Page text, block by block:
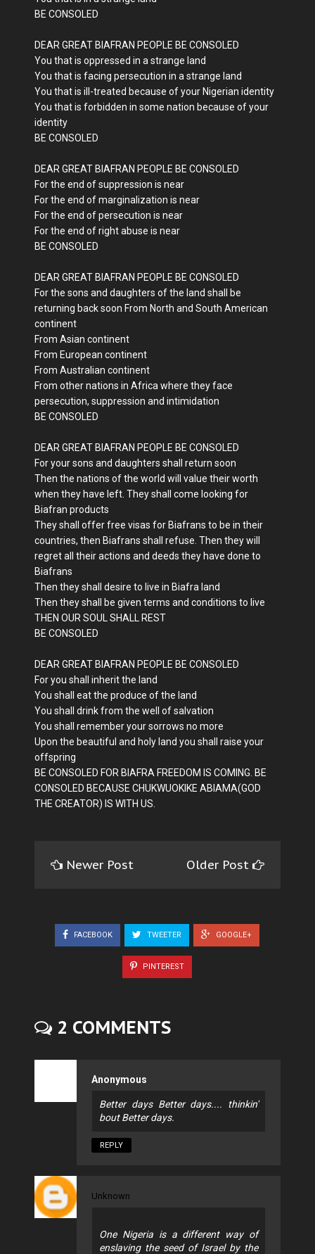
BE CONSOLED
DEAR GREAT BIAFRAN PEOPLE BE CONSOLED
You that is oppressed in a strange land
You that is facing persecution in a strange land
You that is ill-treated because of your Nigerian identity
You that is forbidden in some nation because of your
identity
BE CONSOLED
DEAR GREAT BIAFRAN PEOPLE BE CONSOLED
For the end of suppression is near
For the end of marginalization is near
For the end of persecution is near
For the end of right abuse is near
BE CONSOLED
DEAR GREAT BIAFRAN PEOPLE BE CONSOLED
For the sons and daughters of the land shall be
returning back soon From North and South American
continent
From Asian continent
From European continent
From Australian continent
From other nations in Africa where they face
persecution, suppression and intimidation
BE CONSOLED
DEAR GREAT BIAFRAN PEOPLE BE CONSOLED
For your sons and daughters shall return soon
Then the nations of the world will value their worth
when they have left. They shall come looking for
Biafran products
They shall offer free visas for Biafrans to be in their
countries, then Biafrans shall refuse. Then they will
regret all their actions and deeds they have done to
Biafrans
Then they shall desire to live in Biafra land
Then they shall be given terms and conditions to live
THEN OUR SOUL SHALL REST
BE CONSOLED
DEAR GREAT BIAFRAN PEOPLE BE CONSOLED
For you shall inherit the land
You shall eat the produce of the land
You shall drink from the well of salvation
You shall remember your sorrows no more
Upon the beautiful and holy land you shall raise your
offspring
BE CONSOLED FOR BIAFRA FREEDOM IS COMING. BE
CONSOLED BECAUSE CHUKWUOKIKE ABIAMA(GOD
THE CREATOR) IS WITH US.
Newer Post Older Post
FACEBOOK TWEETER GOOGLE+
PINTEREST
2 COMMENTS
Anonymous
Better days Better days.... thinkin'
bout Better days.
REPLY
Unknown
One Nigeria is a different way of
enslaving the seed of Israel by the